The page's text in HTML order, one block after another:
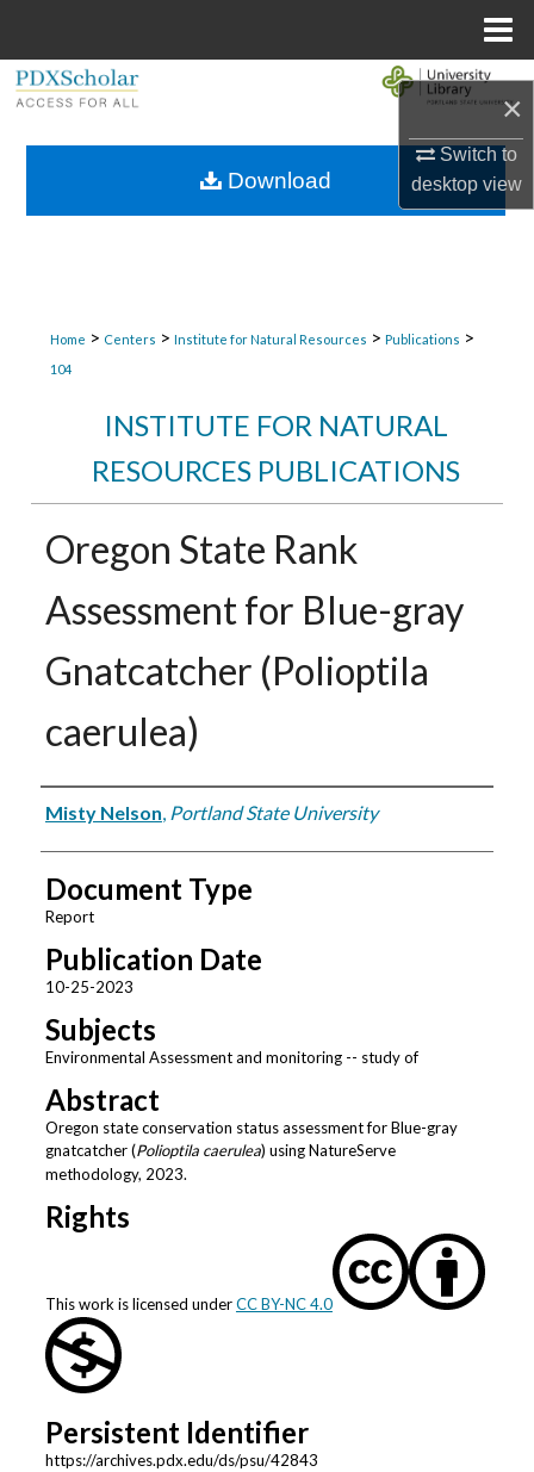
×
Switch to
desktopview
Browse Collections
Home > Centers > Institute for Natural Resources > Publications >
104
INSTITUTE FOR NATURAL
RESOURCES PUBLICATIONS
Oregon State Rank
Assessment for Blue-gray
Gnatcatcher (Polioptila
caerulea)
Authors
Misty Nelson, Portland State University
Document Type
Report
Publication Date
10-25-2023
Subjects
Environmental Assessment and monitoring -- study of
Abstract
Oregon state conservation status assessment for Blue-gray
gnatcatcher (Polioptila caerulea) using NatureServe
methodology, 2023.
Rights
This work is licensed underCC BY-NC 4.0
Persistent Identifier
https://archives.pdx.edu/ds/psu/42843
Download